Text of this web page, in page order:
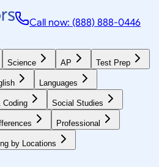
Call now: (888) 888-0446
Science AP Test Prep
Languages
Coding Social Studies
Professional
by Locations